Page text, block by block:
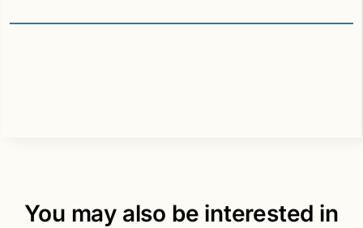
You may also be interested in